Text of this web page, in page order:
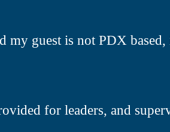
my guest is not PDX
for leaders, and